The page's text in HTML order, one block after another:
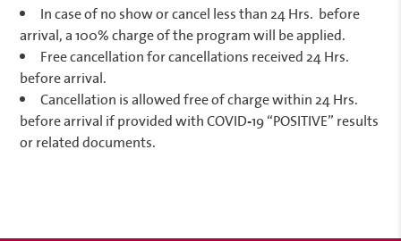
In case of no show or cancel less than 24 Hrs. before
arrival, a 100% charge of the program will be applied.
Free cancellation for cancellations received 24 Hrs.
before arrival.
Cancellation is allowed free of charge within 24 Hrs.
before arrival if provided with COVID-19 “POSITIVE” results
or related documents.